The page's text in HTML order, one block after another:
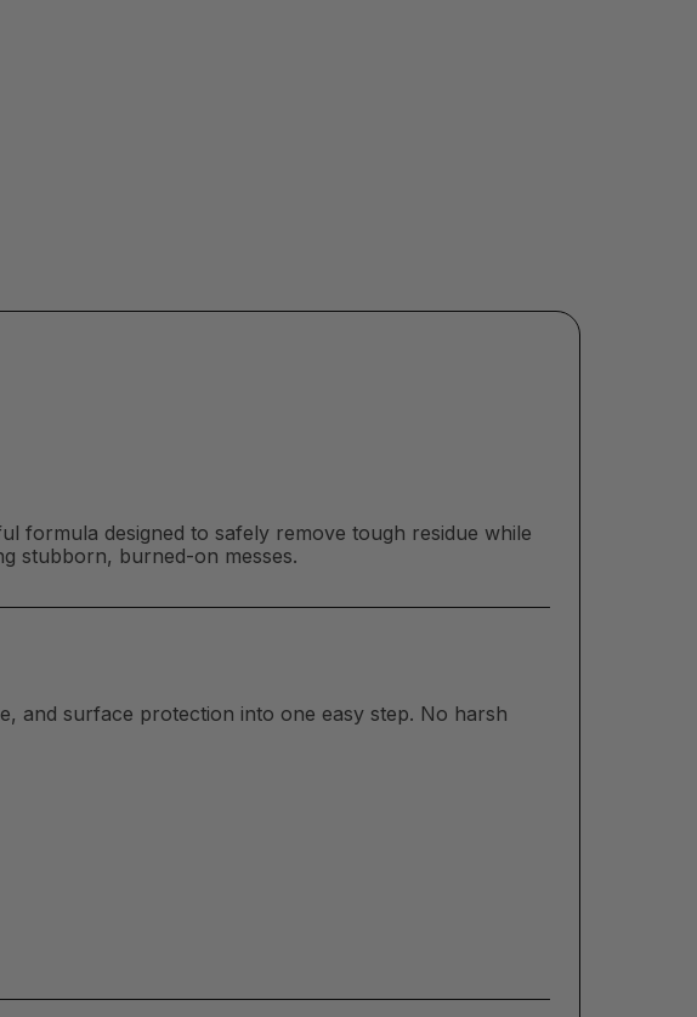
formula designed to safely remove tough residue while
stubborn, burned-on messes.
and surface protection into one easy step. No harsh